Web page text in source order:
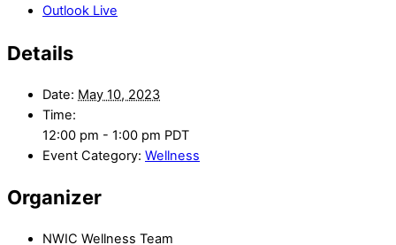
Outlook Live
Details
Date: May 10, 2023
Time:
12:00 pm - 1:00 pm PDT
Event Category: Wellness
Organizer
NWIC Wellness Team